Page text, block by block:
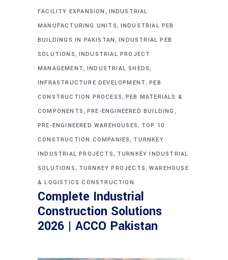
FACILITY EXPANSION , INDUSTRIAL
MANUFACTURING UNITS, INDUSTRIAL PEB
BUILDINGS IN PAKISTAN,INDUSTRIAL PEB
SOLUTIONS, INDUSTRIAL PROJECT
MANAGEMENT, INDUSTRIAL SHEDS,
INFRASTRUCTURE DEVELOPMENT,PEB
CONSTRUCTION PROCESS, PEB MATERIALS &
COMPONENTS, PRE-ENGINEERED BUILDING ,
PRE-ENGINEERED WAREHOUSES, TOP 10
CONSTRUCTION COMPANIES, TURNKEY
INDUSTRIAL PROJECTS, TURNKEY INDUSTRIAL
SOLUTIONS, TURNKEY PROJECTS,WAREHOUSE
& LOGISTICS CONSTRUCTION
Complete Industrial
Construction Solutions
2026 | ACCO Pakistan